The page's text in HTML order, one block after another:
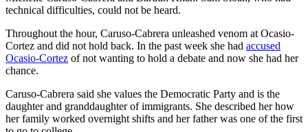
technical difficulties, could not be heard.
Throughout the hour, Caruso-Cabrera unleashed venom at Ocasio-
Cortez and did not hold back. In the past week she had accused
Ocasio-Cortez of not wanting to hold a debate and now she had her
chance.
Caruso-Cabrera said she values the Democratic Party and is the
daughter and granddaughter of immigrants. She described her how
her family worked overnight shifts and her father was one of the first